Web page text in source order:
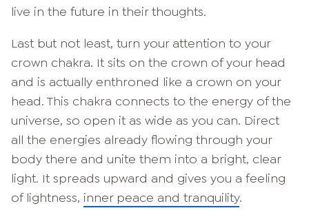
live in the future in their thoughts.
Last but not least, turn your attention to your
crown chakra. It sits on the crown of your head
and is actually enthroned like a crown on your
head. This chakra connects to the energy of the
universe, so open it as wide as you can. Direct
all the energies already flowing through your
body there and unite them into a bright, clear
light. It spreads upward and gives you a feeling
of lightness, inner peace and tranquility.